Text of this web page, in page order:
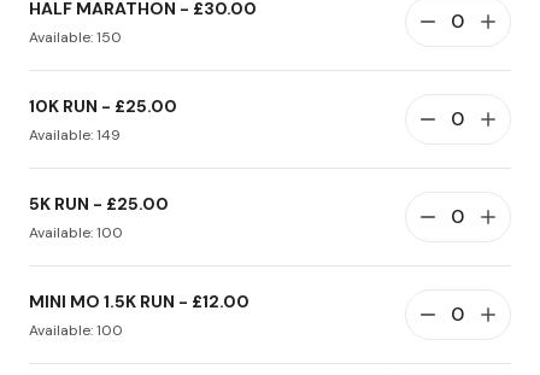
HALF MARATHON - £30.00
Available: 150
10K RUN - £25.00
Available: 149
5K RUN - £25.00
Available: 100
MINI MO 1.5K RUN - £12.00
Available: 100